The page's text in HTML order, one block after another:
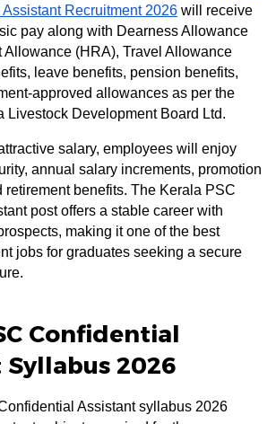
Recruitment 2026 will receive
pay along with Dearness Allowance
Allowance (HRA), Travel Allowance
leave benefits, pension benefits,
approved allowances as per the
Livestock Development Board Ltd.
salary, employees will enjoy
annual salary increments, promotion
retirement benefits. The Kerala PSC
post offers a stable career with
making it one of the best
jobs for graduates seeking a secure
Confidential
2026
Assistant syllabus 2026